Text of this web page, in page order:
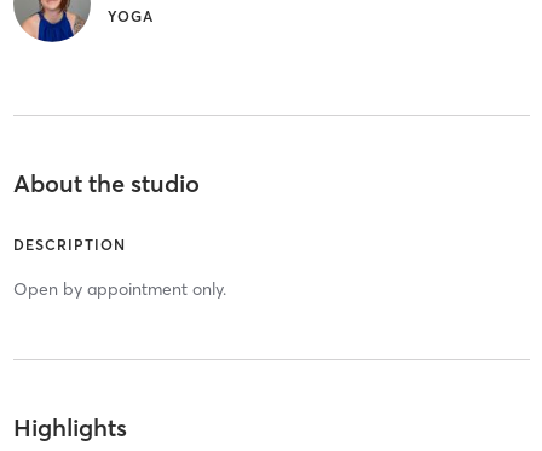
YOGA
About the studio
DESCRIPTION
Open by appointment only.
Highlights